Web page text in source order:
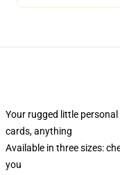
Your rugged little
cards, anything
Available in three sizes:
you